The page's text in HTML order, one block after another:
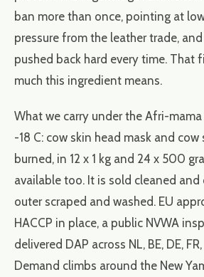
ban more than once, pointing at
pressure from the leather trade,
pushed back hard every time. That
much this ingredient means.
What we carry under the Afri-
-18 C: cow skin head mask and
burned, in 12 x 1 kg and 24 x 500
available too. It is sold cleaned
outer scraped and washed. EU
HACCP in place, a public NVWA
delivered DAP across NL, BE, DE,
Demand climbs around the New